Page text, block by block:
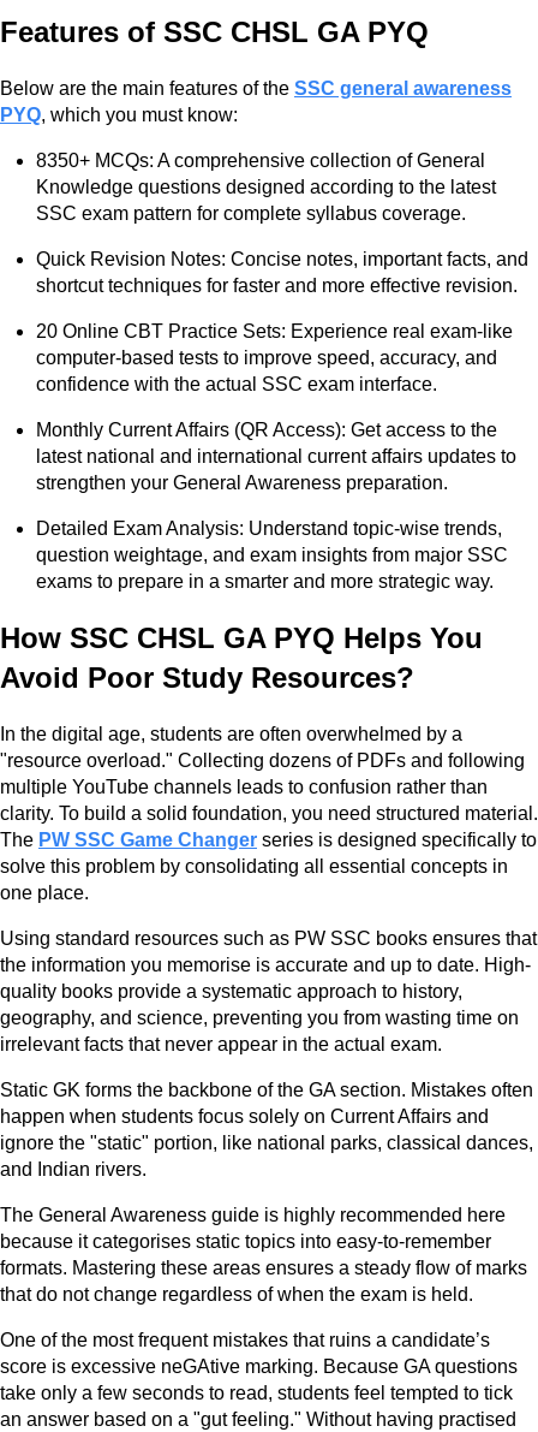
Features of SSC CHSL GA PYQ
Below are the main features of the SSC general awareness
PYQ, which you must know:
8350+ MCQs: A comprehensive collection of General
Knowledge questions designed according to the latest
SSC exam pattern for complete syllabus coverage.
Quick Revision Notes: Concise notes, important facts, and
shortcut techniques for faster and more effective revision.
20 Online CBT Practice Sets: Experience real exam-like
computer-based tests to improve speed, accuracy, and
confidence with the actual SSC exam interface.
Monthly Current Affairs (QR Access): Get access to the
latest national and international current affairs updates to
strengthen your General Awareness preparation.
Detailed Exam Analysis: Understand topic-wise trends,
question weightage, and exam insights from major SSC
exams to prepare in a smarter and more strategic way.
How SSC CHSL GA PYQ Helps You
Avoid Poor Study Resources?
In the digital age, students are often overwhelmed by a
"resource overload." Collecting dozens of PDFs and following
multiple YouTube channels leads to confusion rather than
clarity. To build a solid foundation, you need structured material.
The PW SSC Game Changer series is designed specifically to
solve this problem by consolidating all essential concepts in
one place.
Using standard resources such as PW SSC books ensures that
the information you memorise is accurate and up to date. High-
quality books provide a systematic approach to history,
geography, and science, preventing you from wasting time on
irrelevant facts that never appear in the actual exam.
Static GK forms the backbone of the GA section. Mistakes often
happen when students focus solely on Current Affairs and
ignore the "static" portion, like national parks, classical dances,
and Indian rivers.
The General Awareness guide is highly recommended here
because it categorises static topics into easy-to-remember
formats. Mastering these areas ensures a steady flow of marks
that do not change regardless of when the exam is held.
One of the most frequent mistakes that ruins a candidate’s
score is excessive neGAtive marking. Because GA questions
take only a few seconds to read, students feel tempted to tick
an answer based on a "gut feeling." Without having practised